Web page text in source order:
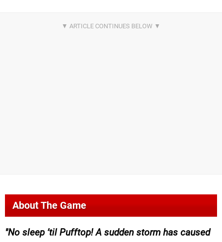
About The Game
No sleep ’til Pufftop! A sudden storm has caused